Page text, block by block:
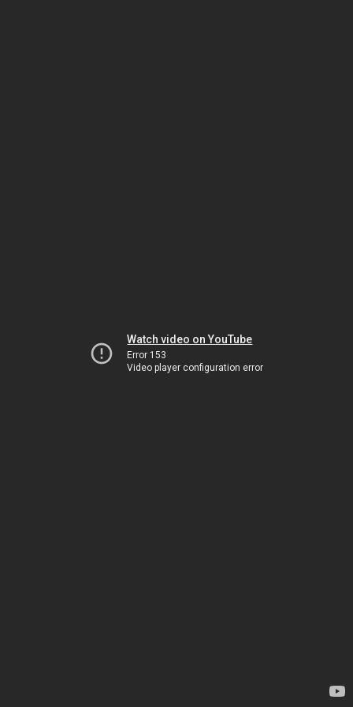
Watch video on YouTube
Error 153
Video player configuration error